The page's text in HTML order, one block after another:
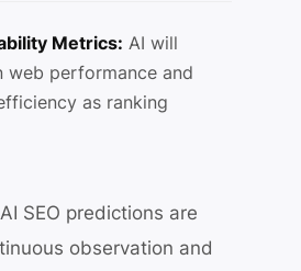
Metrics: AI will
web performance and
as ranking
SEO predictions are
observation and